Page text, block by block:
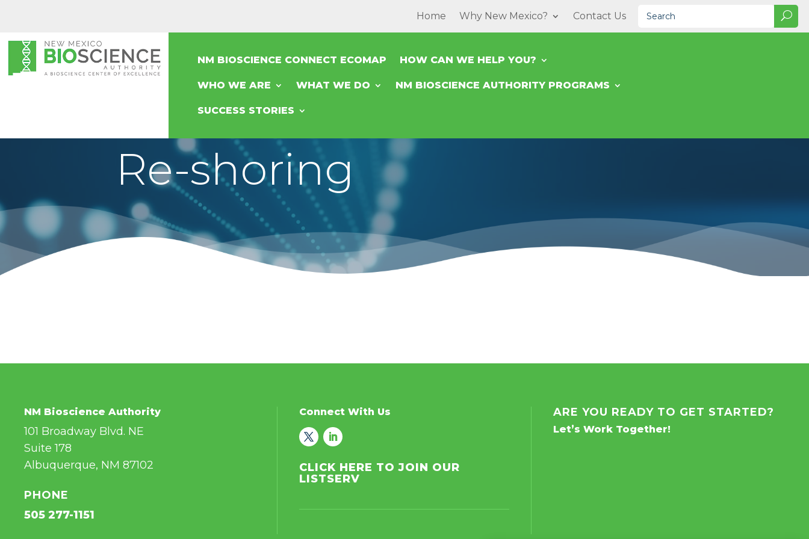
Home Why New Mexico? Contact Us
NM BIOSCIENCE CONNECT ECOMAP HOW CAN WE HELP YOU?
WHO WE ARE WHAT WE DO NM BIOSCIENCE AUTHORITY PROGRAMS
SUCCESS STORIES
Re-shoring
NM Bioscience Authority
101 Broadway Blvd. NE
Suite 178
Albuquerque, NM 87102
PHONE
505 277-1151
Connect With Us
CLICK HERE TO JOIN OUR
LISTSERV
ARE YOU READY TO GET STARTED?
Let’s Work Together!